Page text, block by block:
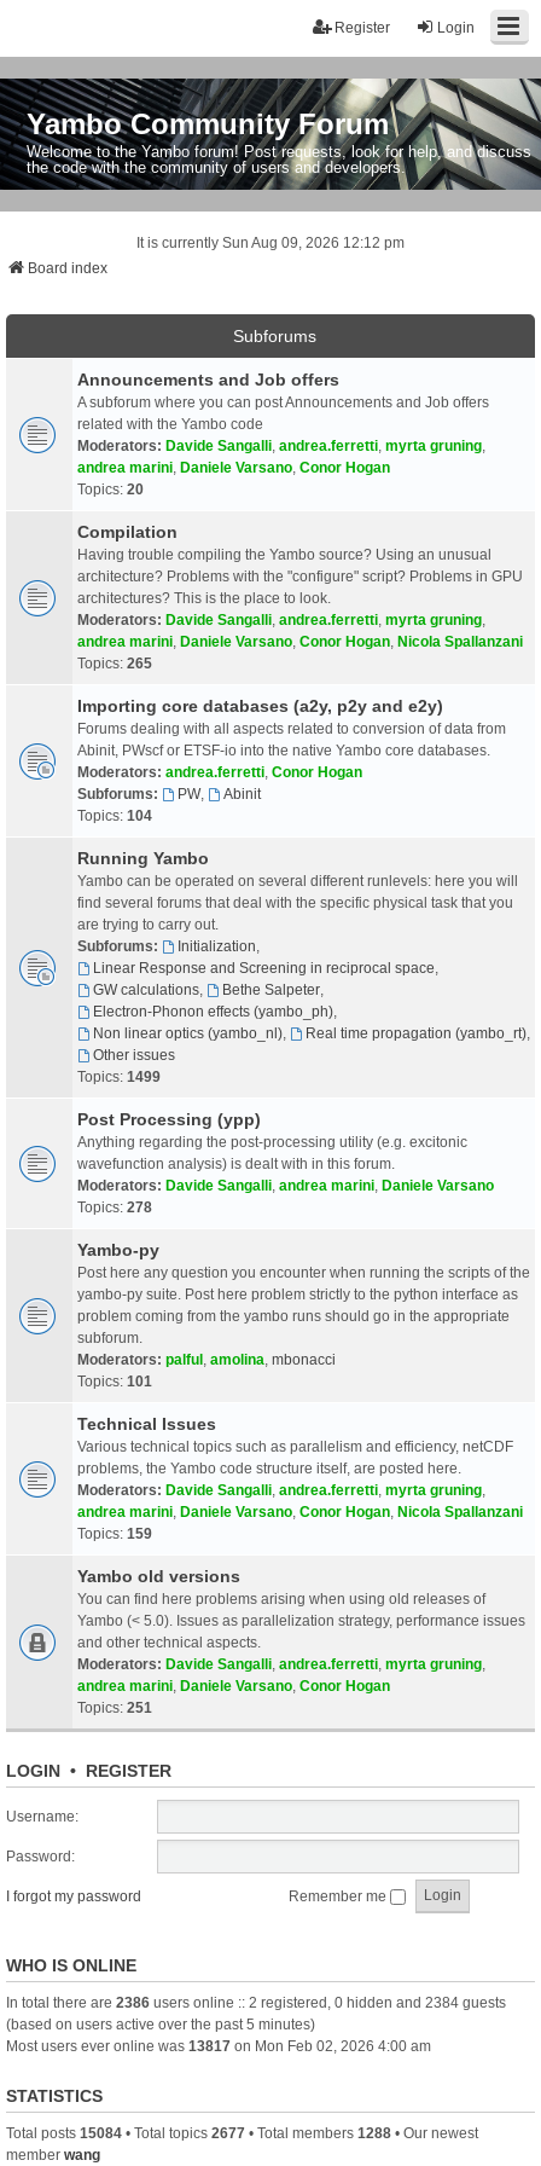
Login
Register
Yambo Community Forum
Welcome to the Yambo forum! Post requests, look for help, and discuss
the code with the community of users and developers.
It is currently Sun Aug 09, 2026 12:12 pm
Board index
Subforums
Announcements and Job offers
A subforum where you can post Announcements and Job offers
related with the Yambo code
Moderators: Davide Sangalli andrea.ferretti myrta gruning
andrea marini Daniele Varsano Conor Hogan
Topics: 20
Compilation
Having trouble compiling the Yambo source? Using an unusual
architecture? Problems with the "configure" script? Problems in GPU
architectures? This is the place to look.
Moderators: Davide Sangalli andrea.ferretti myrta gruning
andrea marini Daniele Varsano Conor Hogan Nicola Spallanzani
Topics: 265
Importing core databases (a2y, p2y and e2y)
Forums dealing with all aspects related to conversion of data from
Abinit, PWscf or ETSF-io into the native Yambo core databases.
Moderators: andrea.ferretti Conor Hogan
Subforums:
PW,
Abinit
Topics: 104
Running Yambo
Yambo can be operated on several different runlevels: here you will
find several forums that deal with the specific physical task that you
are trying to carry out.
Subforums:
Initialization
Linear Response and Screening in reciprocal space
GW calculations, Bethe Salpeter,
Electron-Phonon effects (yambo_ph),
Non linear optics (yambo_nl), Real time propagation (yambo_rt),
Other issues
Topics: 1499
Post Processing (ypp)
Anything regarding the post-processing utility (e.g. excitonic
wavefunction analysis) is dealt with in this forum.
Moderators: Davide Sangalli andrea marini Daniele Varsano
Topics: 278
Yambo-py
Post here any question you encounter when running the scripts of the
yambo-py suite. Post here problem strictly to the python interface as
problem coming from the yambo runs should go in the appropriate
subforum.
Moderators: palful amolina mbonacci
Topics: 101
Technical Issues
Various technical topics such as parallelism and efficiency, netCDF
problems, the Yambo code structure itself, are posted here.
Moderators: Davide Sangalli andrea.ferretti myrta gruning
andrea marini Daniele Varsano Conor Hogan Nicola Spallanzani
Topics: 159
Yambo old versions
You can find here problems arising when using old releases of
Yambo (< 5.0). Issues as parallelization strategy, performance issues
and other technical aspects.
Moderators: Davide Sangalli andrea.ferretti myrta gruning
andrea marini Daniele Varsano Conor Hogan
Topics: 251
LOGIN • REGISTER
Username:
Password:
I forgot my password Remember me
WHO IS ONLINE
In total there are 2386 users online :: 2 registered, 0 hidden and 2384 guests
(based on users active over the past 5 minutes)
Most users ever online was 13817 on Mon Feb 02, 2026 4:00 am
STATISTICS
Total posts 15084 • Total topics 2677 • Total members 1288 • Our newest
member wang